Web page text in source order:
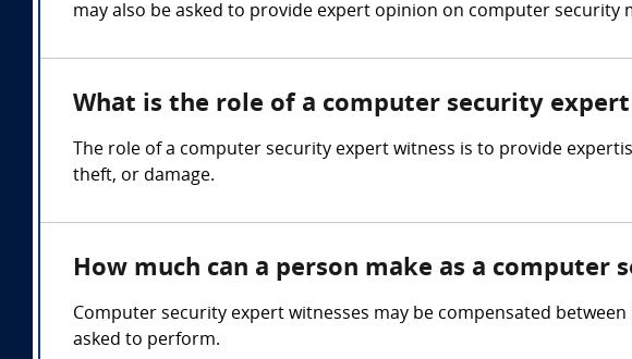
may also be asked to provide expert opinion on computer
What is the role of a computer security
The role of a computer security expert witness is to provide
theft, or damage.
How much can a person make as a computer
Computer security expert witnesses may be compensated
asked to perform.